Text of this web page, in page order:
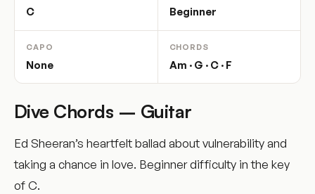
C Beginner
CAPO
None
CHORDS
Am · G · C · F
Dive Chords – Guitar
Ed Sheeran’s heartfelt ballad about vulnerability and
taking a chance in love. Beginner difficulty in the key
of C.